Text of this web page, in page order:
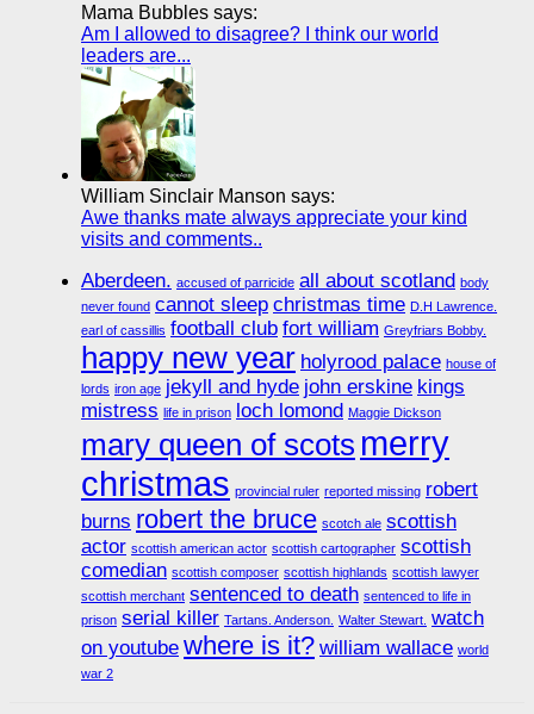
Mama Bubbles says:
Am I allowed to disagree? I think our world
leaders are...
William Sinclair Manson says:
Awe thanks mate always appreciate your kind
visits and comments..
Aberdeen. accused of parricide all about scotland body
never found cannot sleep christmas time D.H Lawrence.
earl of cassillis football club fort william Greyfriars Bobby.
happy new year holyrood palace house of
lords iron age jekyll and hyde john erskine kings
mistress life in prison loch lomond Maggie Dickson
mary queen of scots merry
christmas provincial ruler reported missing robert
burns robert the bruce scotch ale scottish
actor scottish american actor scottish cartographer scottish
comedian scottish composer scottish highlands scottish lawyer
scottish merchant sentenced to death sentenced to life in
prison serial killer Tartans. Anderson. Walter Stewart. watch
on youtube where is it? william wallace world
war 2